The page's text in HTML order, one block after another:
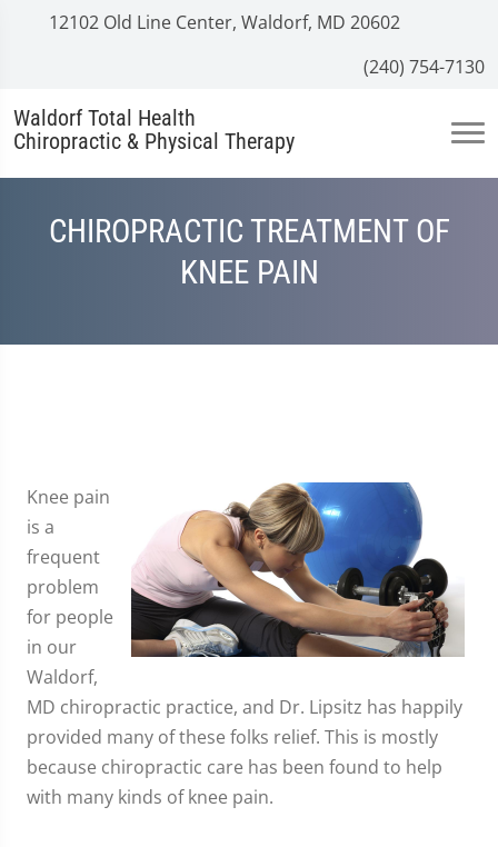
12102 Old Line Center, Waldorf, MD 20602
(240) 754-7130
Waldorf Total Health
Chiropractic & Physical Therapy
CHIROPRACTIC TREATMENT OF
KNEE PAIN
Knee pain
is a
frequent
problem
for people
in our
Waldorf,
MD chiropractic practice, and Dr. Lipsitz has happily
provided many of these folks relief. This is mostly
because chiropractic care has been found to help
with many kinds of knee pain.